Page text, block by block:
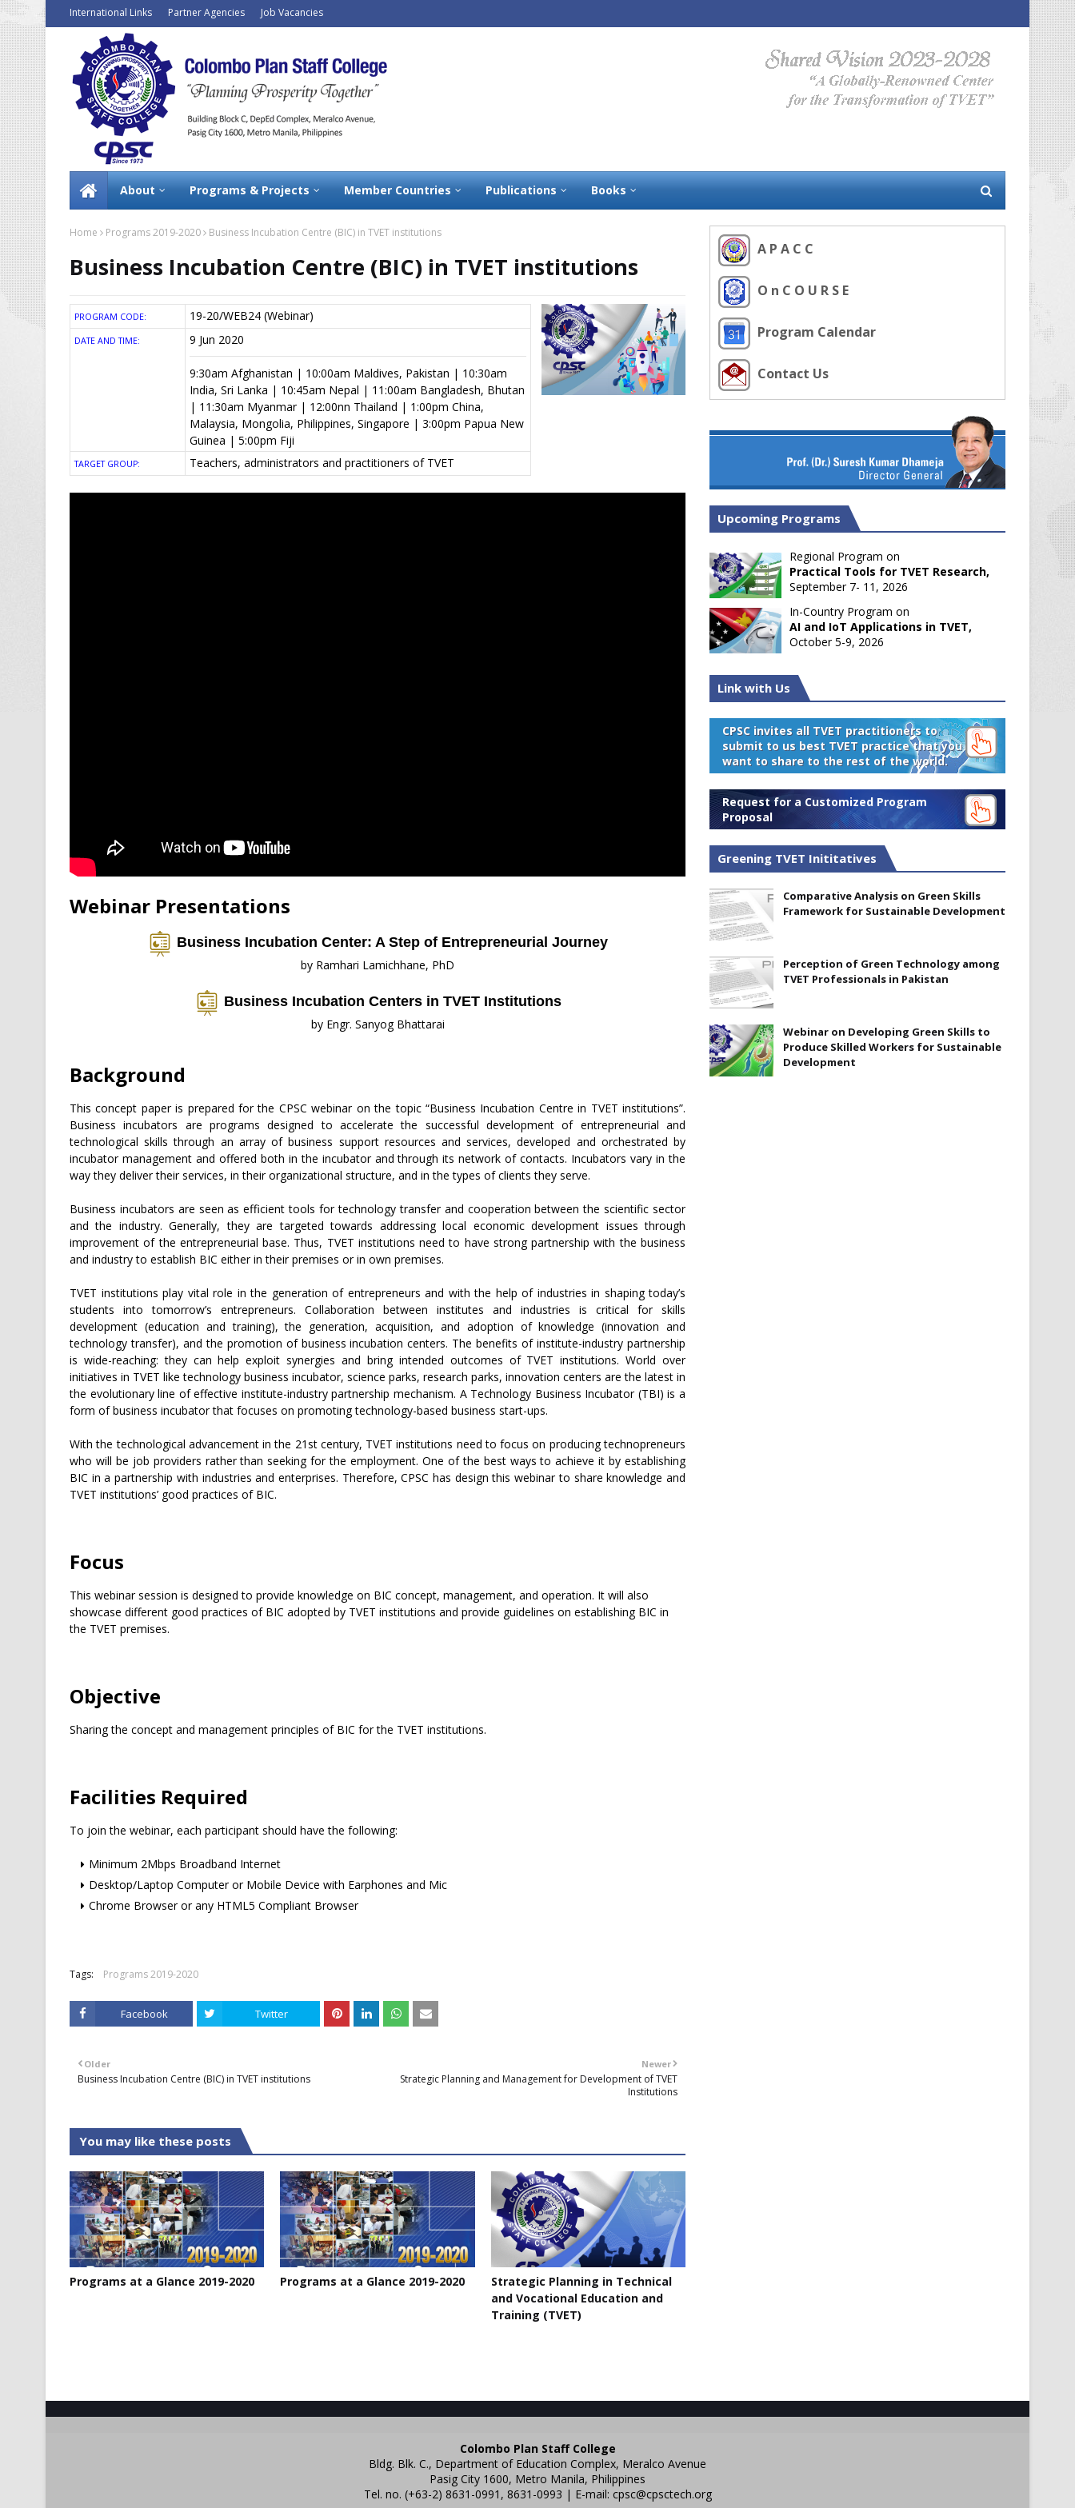
International Links Partner Agencies Job Vacancies
About Programs & Projects Member Countries Publications Books
Home Programs 2019-2020 Business Incubation Centre (BIC) in TVET institutions
Business Incubation Centre (BIC) in TVET institutions
PROGRAM CODE: 19-20/WEB24 (Webinar)
DATE AND TIME: 9 Jun 2020
9:30am Afghanistan | 10:00am Maldives, Pakistan | 10:30am
India, Sri Lanka | 10:45am Nepal | 11:00am Bangladesh, Bhutan
| 11:30am Myanmar | 12:00nn Thailand | 1:00pm China,
Malaysia, Mongolia, Philippines, Singapore | 3:00pm Papua New
Guinea | 5:00pm Fiji
TARGET GROUP: Teachers, administrators and practitioners of TVET
Webinar Presentations
Business Incubation Center: A Step of Entrepreneurial Journey
by Ramhari Lamichhane, PhD
Business Incubation Centers in TVET Institutions
by Engr. Sanyog Bhattarai
Background
This concept paper is prepared for the CPSC webinar on the topic “Business Incubation Centre in TVET institutions”.
Business incubators are programs designed to accelerate the successful development of entrepreneurial and
technological skills through an array of business support resources and services, developed and orchestrated by
incubator management and offered both in the incubator and through its network of contacts. Incubators vary in the
way they deliver their services, in their organizational structure, and in the types of clients they serve.
Business incubators are seen as efficient tools for technology transfer and cooperation between the scientific sector
and the industry. Generally, they are targeted towards addressing local economic development issues through
improvement of the entrepreneurial base. Thus, TVET institutions need to have strong partnership with the business
and industry to establish BIC either in their premises or in own premises.
TVET institutions play vital role in the generation of entrepreneurs and with the help of industries in shaping today’s
students into tomorrow’s entrepreneurs. Collaboration between institutes and industries is critical for skills
development (education and training), the generation, acquisition, and adoption of knowledge (innovation and
technology transfer), and the promotion of business incubation centers. The benefits of institute-industry partnership
is wide-reaching: they can help exploit synergies and bring intended outcomes of TVET institutions. World over
initiatives in TVET like technology business incubator, science parks, research parks, innovation centers are the latest in
the evolutionary line of effective institute-industry partnership mechanism. A Technology Business Incubator (TBI) is a
form of business incubator that focuses on promoting technology-based business start-ups.
With the technological advancement in the 21st century, TVET institutions need to focus on producing technopreneurs
who will be job providers rather than seeking for the employment. One of the best ways to achieve it by establishing
BIC in a partnership with industries and enterprises. Therefore, CPSC has design this webinar to share knowledge and
TVET institutions’ good practices of BIC.
Focus
This webinar session is designed to provide knowledge on BIC concept, management, and operation. It will also
showcase different good practices of BIC adopted by TVET institutions and provide guidelines on establishing BIC in
the TVET premises.
Objective
Sharing the concept and management principles of BIC for the TVET institutions.
Facilities Required
To join the webinar, each participant should have the following:
Minimum 2Mbps Broadband Internet
Desktop/Laptop Computer or Mobile Device with Earphones and Mic
Chrome Browser or any HTML5 Compliant Browser
Tags: Programs 2019-2020
Facebook Twitter
Newer
Strategic Planning and Management for Development of TVET
Institutions
Older
Business Incubation Centre (BIC) in TVET institutions
You may like these posts
Programs at a Glance 2019-2020 Programs at a Glance 2019-2020
Strategic Planning in Technical
and Vocational Education and
Training (TVET)
A P A C C
O n C O U R S E
Program Calendar
Contact Us
Upcoming Programs
Regional Program on
Practical Tools for TVET Research,
September 7- 11, 2026
In-Country Program on
AI and IoT Applications in TVET,
October 5-9, 2026
Link with Us
CPSC invites all TVET practitioners to
submit to us best TVET practice that you
want to share to the rest of the world.
Request for a Customized Program
Proposal
Greening TVET Inititatives
Comparative Analysis on Green Skills
Framework for Sustainable Development
Perception of Green Technology among
TVET Professionals in Pakistan
Webinar on Developing Green Skills to
Produce Skilled Workers for Sustainable
Development
Colombo Plan Staff College
Bldg. Blk. C., Department of Education Complex, Meralco Avenue
Pasig City 1600, Metro Manila, Philippines
Tel. no. (+63-2) 8631-0991, 8631-0993 | E-mail: cpsc@cpsctech.org